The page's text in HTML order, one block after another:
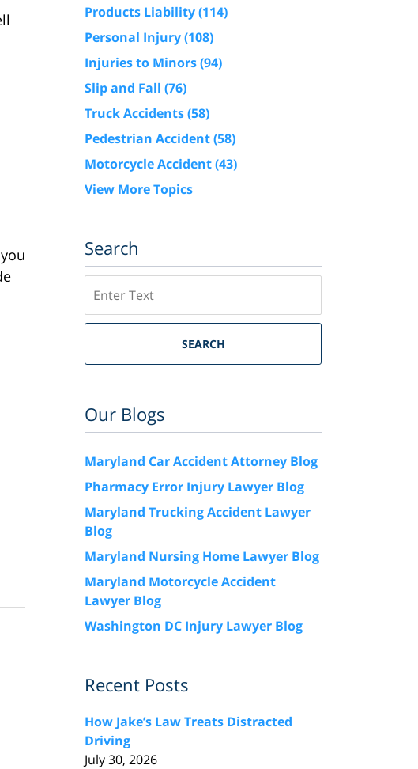
Products Liability(114)
Personal Injury(108)
Injuries to Minors(94)
Slip and Fall (76)
Truck Accidents(58)
Pedestrian Accident(58)
Motorcycle Accident(43)
View More Topics
Search
SEARCH
Our Blogs
Maryland Car Accident Attorney Blog
Pharmacy Error Injury Lawyer Blog
Maryland Trucking Accident Lawyer
Blog
Maryland Nursing Home Lawyer Blog
Maryland Motorcycle Accident
Lawyer Blog
Washington DC Injury Lawyer Blog
Recent Posts
How Jake’s Law Treats Distracted
Driving
July 30, 2026